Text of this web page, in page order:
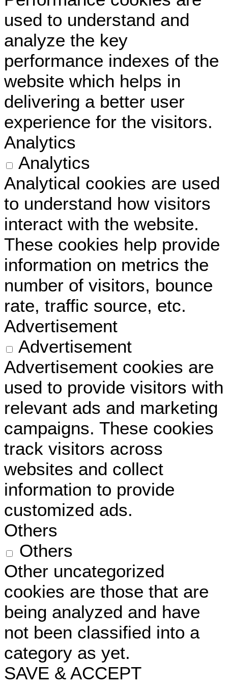
used to understand and
analyze the key
performance indexes of the
website which helps in
delivering a better user
experience for the visitors.
Analytics
Analytics
Analytical cookies are used
to understand how visitors
interact with the website.
These cookies help provide
information on metrics the
number of visitors, bounce
rate, traffic source, etc.
Advertisement
Advertisement
Advertisement cookies are
used to provide visitors with
relevant ads and marketing
campaigns. These cookies
track visitors across
websites and collect
information to provide
customized ads.
Others
Others
Other uncategorized
cookies are those that are
being analyzed and have
not been classified into a
category as yet.
SAVE & ACCEPT